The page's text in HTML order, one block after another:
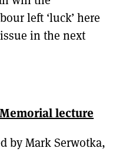
left ‘luck’ here
in the next
lecture
by Mark Serwotka,